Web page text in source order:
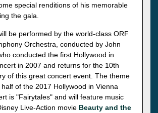
special renditions of his memorable
the gala.
be performed by the world-class ORF
Orchestra, conducted by John
conducted the first Hollywood in
in 2007 and returns for the 10th
of this great concert event. The theme
of the 2017 Hollywood in Vienna
is "Fairytales" and will feature music
Live-Action movie Beauty and the